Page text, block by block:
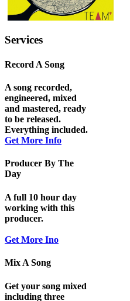
Services
Record A Song
A song recorded,
engineered, mixed
and mastered, ready
to be released.
Everything included.
Get More Info
Producer By The
Day
A full 10 hour day
working with this
producer.
Get More Ino
Mix A Song
Get your song mixed
including three